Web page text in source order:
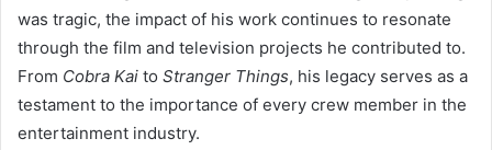
was tragic, the impact of his work continues to resonate
through the film and television projects he contributed to.
From Cobra Kai to Stranger Things, his legacy serves as a
testament to the importance of every crew member in the
entertainment industry.